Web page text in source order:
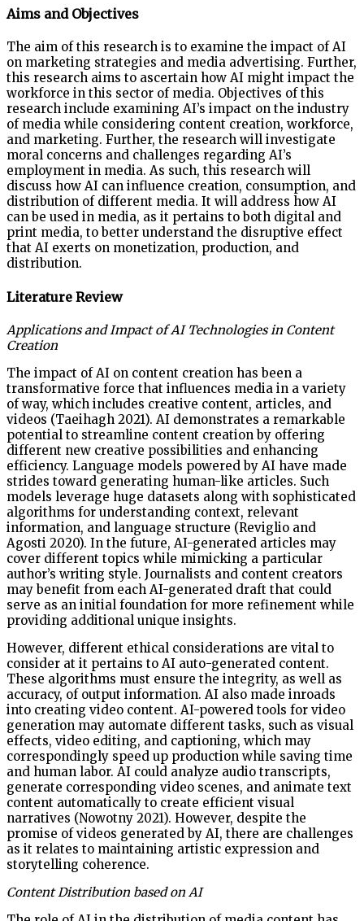
Aims and Objectives
The aim of this research is to examine the impact of AI
on marketing strategies and media advertising. Further,
this research aims to ascertain how AI might impact the
workforce in this sector of media. Objectives of this
research include examining AI’s impact on the industry
of media while considering content creation, workforce,
and marketing. Further, the research will investigate
moral concerns and challenges regarding AI’s
employment in media. As such, this research will
discuss how AI can influence creation, consumption, and
distribution of different media. It will address how AI
can be used in media, as it pertains to both digital and
print media, to better understand the disruptive effect
that AI exerts on monetization, production, and
distribution.
Literature Review
Applications and Impact of AI Technologies in Content
Creation
The impact of AI on content creation has been a
transformative force that influences media in a variety
of way, which includes creative content, articles, and
videos (Taeihagh 2021). AI demonstrates a remarkable
potential to streamline content creation by offering
different new creative possibilities and enhancing
efficiency. Language models powered by AI have made
strides toward generating human-like articles. Such
models leverage huge datasets along with sophisticated
algorithms for understanding context, relevant
information, and language structure (Reviglio and
Agosti 2020). In the future, AI-generated articles may
cover different topics while mimicking a particular
author’s writing style. Journalists and content creators
may benefit from each AI-generated draft that could
serve as an initial foundation for more refinement while
providing additional unique insights.
However, different ethical considerations are vital to
consider at it pertains to AI auto-generated content.
These algorithms must ensure the integrity, as well as
accuracy, of output information. AI also made inroads
into creating video content. AI-powered tools for video
generation may automate different tasks, such as visual
effects, video editing, and captioning, which may
correspondingly speed up production while saving time
and human labor. AI could analyze audio transcripts,
generate corresponding video scenes, and animate text
content automatically to create efficient visual
narratives (Nowotny 2021). However, despite the
promise of videos generated by AI, there are challenges
as it relates to maintaining artistic expression and
storytelling coherence.
Content Distribution based on AI